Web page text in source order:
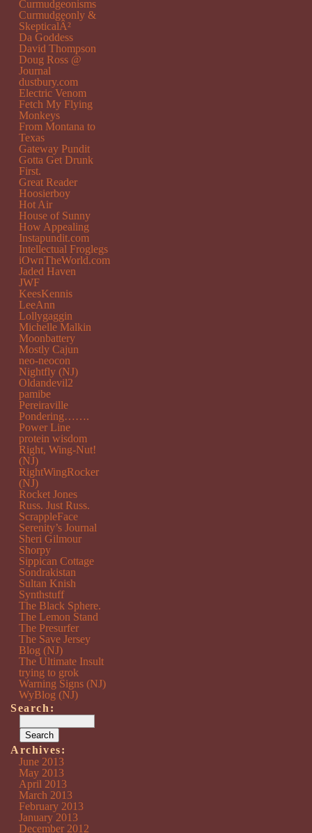
Curmudgeonisms
Curmudgeonly &
SkepticalÂ²
Da Goddess
David Thompson
Doug Ross @
Journal
dustbury.com
Electric Venom
Fetch My Flying
Monkeys
From Montana to
Texas
Gateway Pundit
Gotta Get Drunk
First.
Great Reader
Hoosierboy
Hot Air
House of Sunny
How Appealing
Instapundit.com
Intellectual Froglegs
iOwnTheWorld.com
Jaded Haven
JWF
KeesKennis
LeeAnn
Lollygaggin
Michelle Malkin
Moonbattery
Mostly Cajun
neo-neocon
Nightfly (NJ)
Oldandevil2
pamibe
Pereiraville
Pondering…….
Power Line
protein wisdom
Right, Wing-Nut!
(NJ)
RightWingRocker
(NJ)
Rocket Jones
Russ. Just Russ.
ScrappleFace
Serenity’s Journal
Sheri Gilmour
Shorpy
Sippican Cottage
Sondrakistan
Sultan Knish
Synthstuff
The Black Sphere.
The Lemon Stand
The Presurfer
The Save Jersey
Blog (NJ)
The Ultimate Insult
trying to grok
Warning Signs (NJ)
WyBlog (NJ)
Search:
Archives:
June 2013
May 2013
April 2013
March 2013
February 2013
January 2013
December 2012